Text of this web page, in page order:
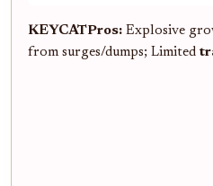
KEYCATPros: Explosive
from surges/dumps; Limited